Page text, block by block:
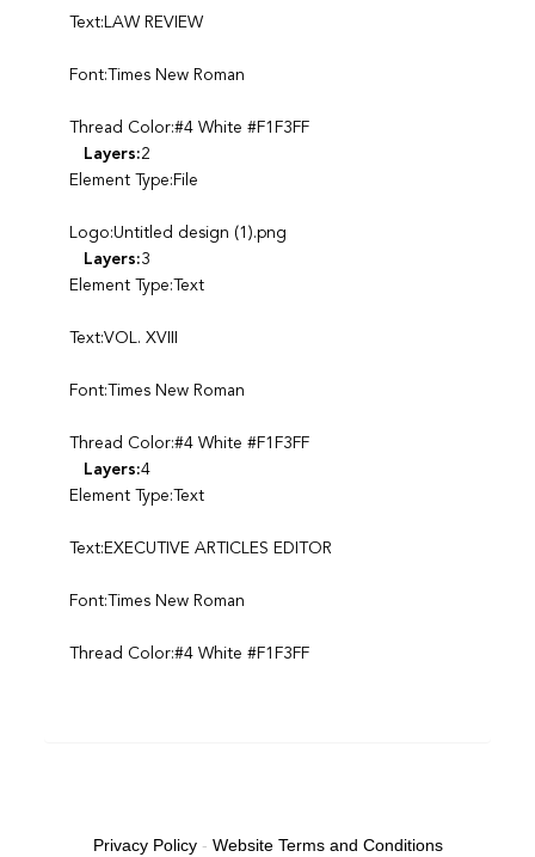
Text:LAW REVIEW
Font:Times New Roman
Thread Color:#4 White #F1F3FF
Layers:2
Element Type:File
Logo:Untitled design (1).png
Layers:3
Element Type:Text
Text:VOL. XVIII
Font:Times New Roman
Thread Color:#4 White #F1F3FF
Layers:4
Element Type:Text
Text:EXECUTIVE ARTICLES EDITOR
Font:Times New Roman
Thread Color:#4 White #F1F3FF
Privacy Policy- Website Terms and Conditions